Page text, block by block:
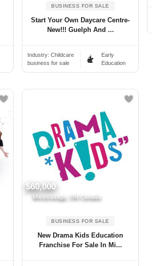
BUSINESS FOR SALE
Start Your Own Daycare Centre-
New!!! Guelph And ...
Industry: Childcare
business for sale
Early
Education
$60,000
Mississauga, ON Canada
BUSINESS FOR SALE
New Drama Kids Education
Franchise For Sale In Mi...